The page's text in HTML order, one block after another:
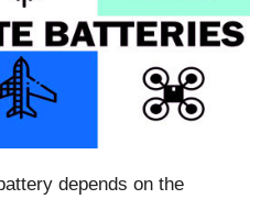
depends on the